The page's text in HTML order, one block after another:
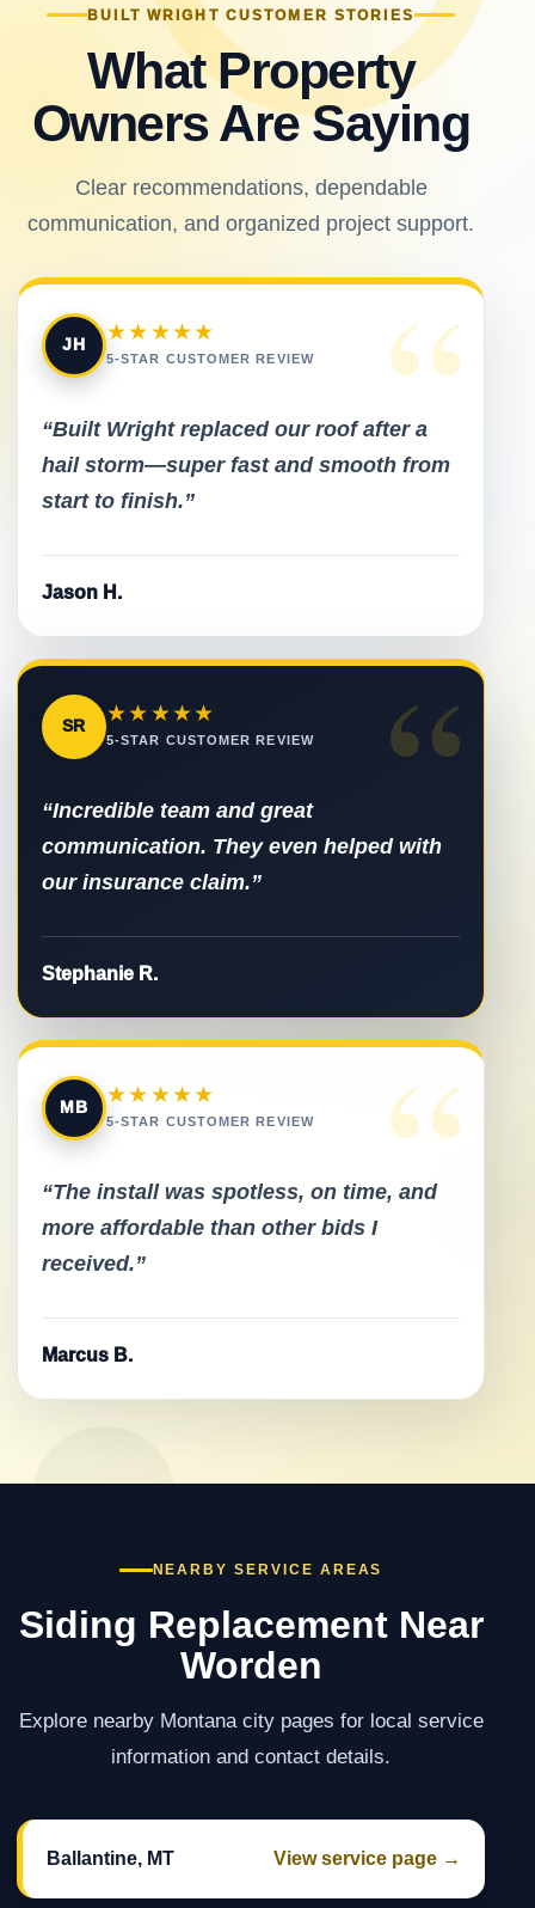
BUILT WRIGHT CUSTOMER STORIES
What Property
Owners Are Saying
Clear recommendations, dependable
communication, and organized project support.
“
JH
★★★★★
5-STAR CUSTOMER REVIEW
“Built Wright replaced our roof after a
hail storm—super fast and smooth from
start to finish.”
Jason H.
“
SR
★★★★★
5-STAR CUSTOMER REVIEW
“Incredible team and great
communication. They even helped with
our insurance claim.”
Stephanie R.
“
MB
★★★★★
5-STAR CUSTOMER REVIEW
“The install was spotless, on time, and
more affordable than other bids I
received.”
Marcus B.
NEARBY SERVICE AREAS
Siding Replacement Near
Worden
Explore nearby Montana city pages for local service
information and contact details.
Ballantine, MT View service page →